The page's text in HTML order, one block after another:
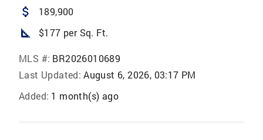
attach_money 189,900
square_foot $177 per Sq. Ft.
MLS #: BR2026010689
Last Updated: August 6, 2026, 03:17 PM
Added: 1 month(s) ago